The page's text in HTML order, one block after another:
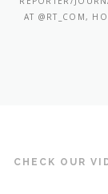
AT @RT_COM,
CHECK OUR